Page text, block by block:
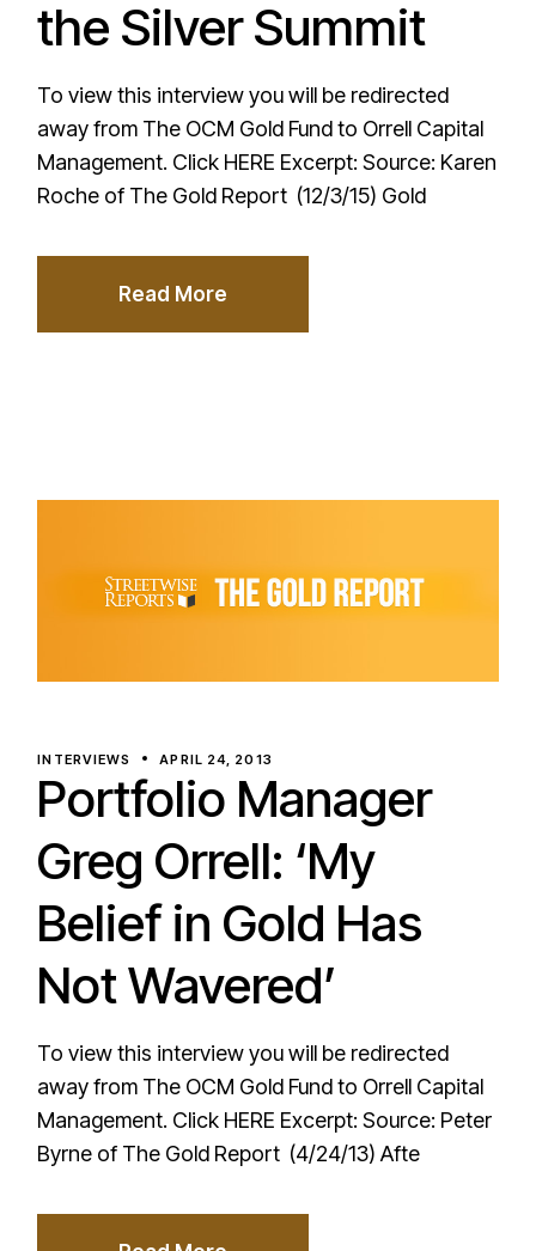
the Silver Summit
To view this interview you will be redirected
away from The OCM Gold Fund to Orrell Capital
Management. Click HERE Excerpt: Source: Karen
Roche of The Gold Report (12/3/15) Gold
Read More
INTERVIEWS APRIL 24, 2013
Portfolio Manager
Greg Orrell: ‘My
Belief in Gold Has
Not Wavered’
To view this interview you will be redirected
away from The OCM Gold Fund to Orrell Capital
Management. Click HERE Excerpt: Source: Peter
Byrne of The Gold Report (4/24/13) Afte